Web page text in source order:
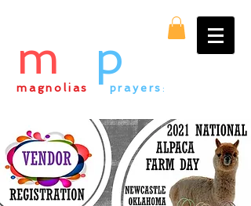
magnolias & prayers :
m p